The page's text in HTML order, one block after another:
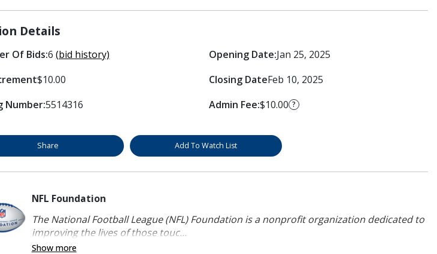
Details
Of Bids:6 (bid history)
$10.00
Number:5514316
Opening Date:Jan 25, 2025
Closing DateFeb 10, 2025
Admin Fee:$10.00 ?
Share Add To Watch List
NFL Foundation
The National Football League (NFL) Foundation is a nonprofit organization dedicated to
improving the lives of those touc...
Show more